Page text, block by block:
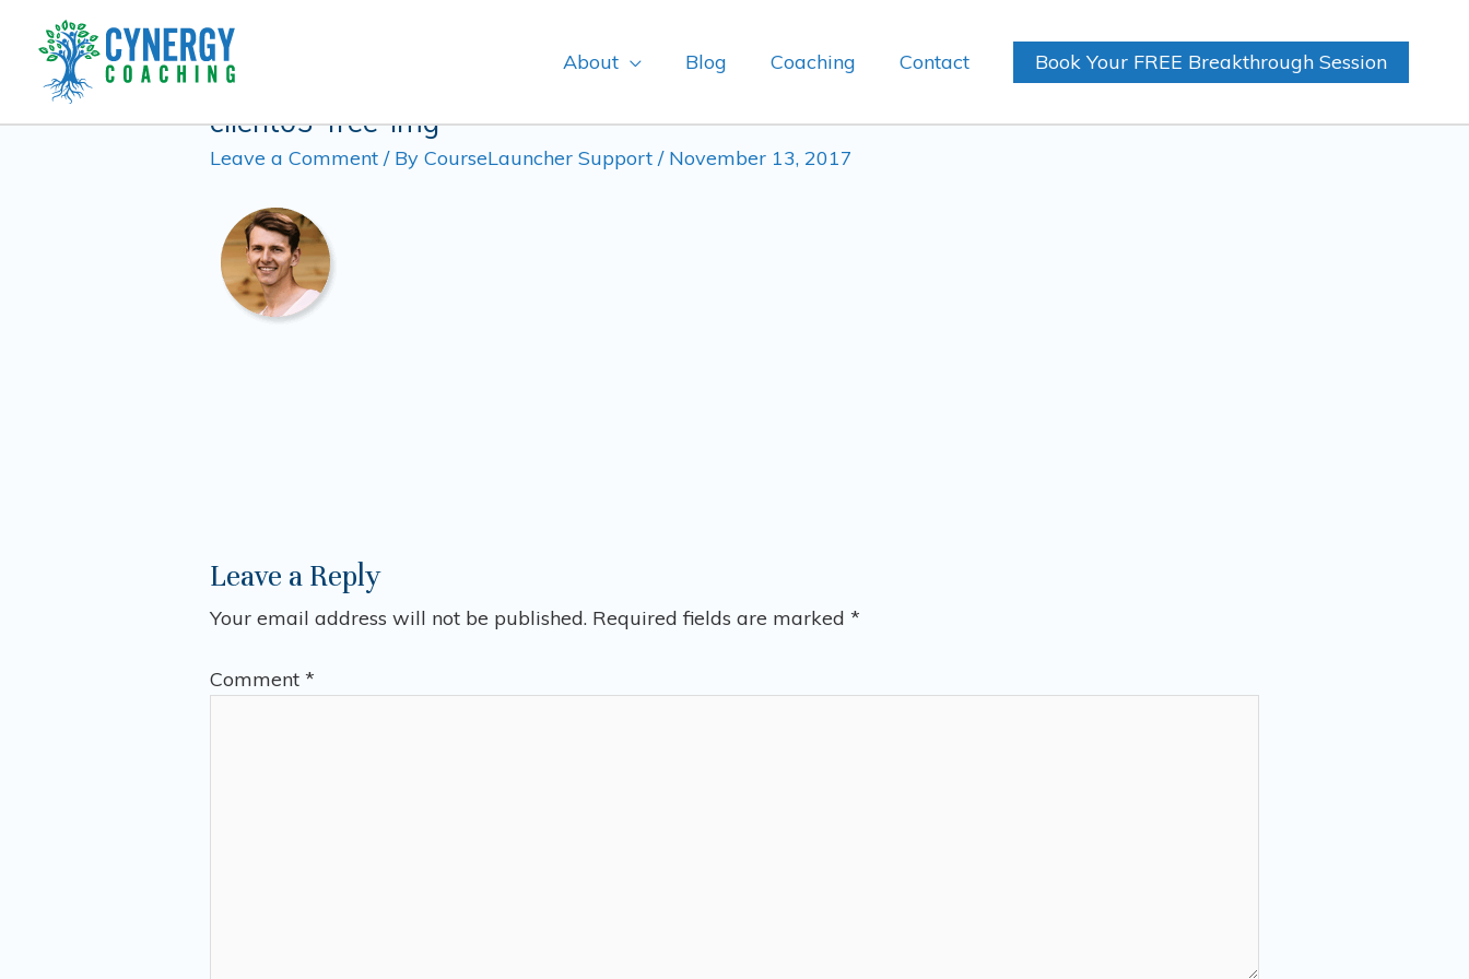
content
About Blog Coaching Contact Book Your FREE Breakthrough Session
client03-free-img
Leave a Comment / ByCourseLauncher Support/ November 13, 2017
Leave a Reply
Your email address will not be published. Required fields are marked*
Comment*